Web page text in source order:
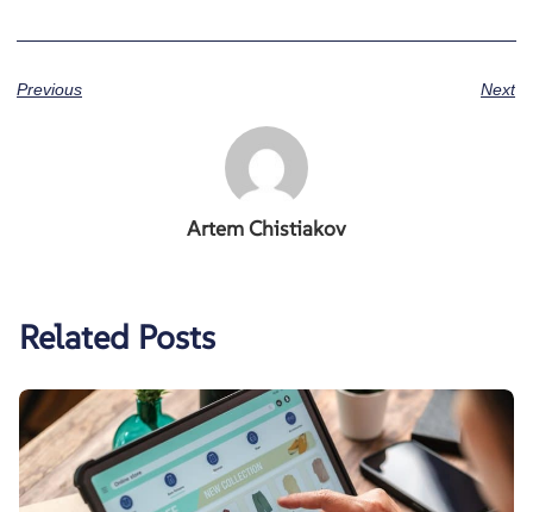
Previous Next
Artem Chistiakov
Related Posts